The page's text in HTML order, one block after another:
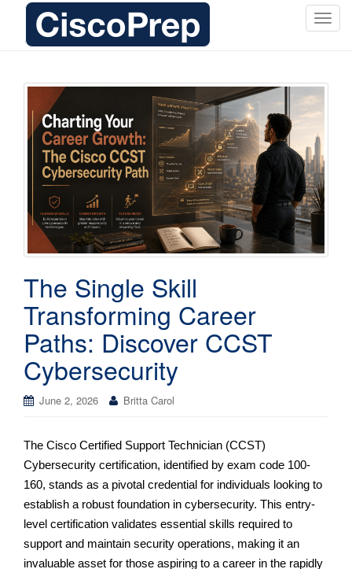
T
v
i
g
a
i
The Single Skill
Transforming Career
Paths: Discover CCST
Cybersecurity
June 2, 2026 Britta Carol
The Cisco Certified Support Technician (CCST)
Cybersecurity certification, identified by exam code 100-
160, stands as a pivotal credential for individuals looking to
establish a robust foundation in cybersecurity. This entry-
level certification validates essential skills required to
support and maintain security operations, making it an
invaluable asset for those aspiring to a career in the rapidly